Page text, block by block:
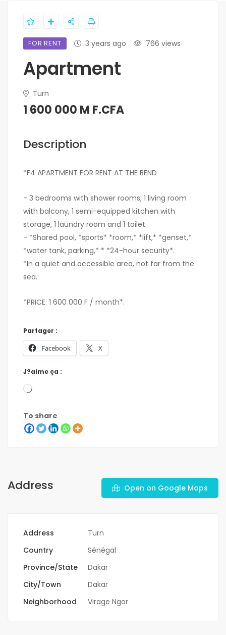
FOR RENT 3 years ago 766 views
Apartment
Turn
1 600 000 M F.CFA
Description
*F4 APARTMENT FOR RENT AT THE BEND
- 3 bedrooms with shower rooms, 1 living room
with balcony, 1 semi-equipped kitchen with
storage, 1 laundry room and 1 toilet.
- *Shared pool, *sports* *room,* *lift,* *genset,*
*water tank, parking,* * *24-hour security*.
*In a quiet and accessible area, not far from the
sea.
*PRICE: 1 600 000 F / month*.
Partager :
Facebook X
J?aime ça :
To share
Address Open on Google Maps
Address
Turn
Country
Sénégal
Province/State
Dakar
City/Town
Dakar
Neighborhood
Virage Ngor